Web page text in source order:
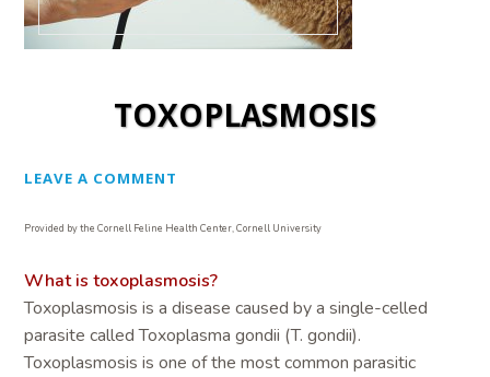
TOXOPLASMOSIS
LEAVE A COMMENT
Provided by the Cornell Feline Health Center, Cornell University
What is toxoplasmosis?
Toxoplasmosis is a disease caused by a single-celled
parasite called Toxoplasma gondii (T. gondii).
Toxoplasmosis is one of the most common parasitic